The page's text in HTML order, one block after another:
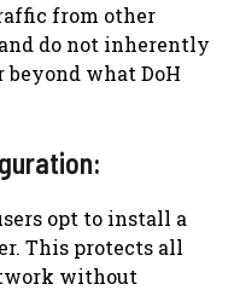
from other
do not inherently
what DoH
opt to install a
This protects all
without